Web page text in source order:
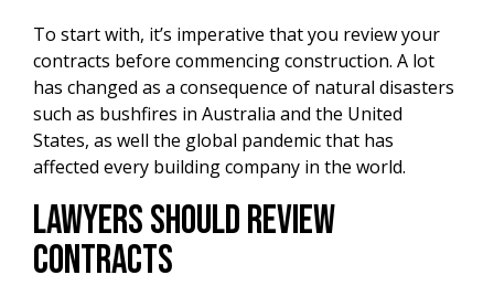
To start with, it’s imperative that you review your
contracts before commencing construction. A lot
has changed as a consequence of natural disasters
such as bushfires in Australia and the United
States, as well the global pandemic that has
affected every building company in the world.
Lawyers Should Review
Contracts